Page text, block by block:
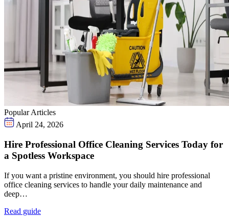
Popular Articles
April 24, 2026
Hire Professional Office Cleaning Services Today for
a Spotless Workspace
If you want a pristine environment, you should hire professional
office cleaning services to handle your daily maintenance and
deep…
Read guide